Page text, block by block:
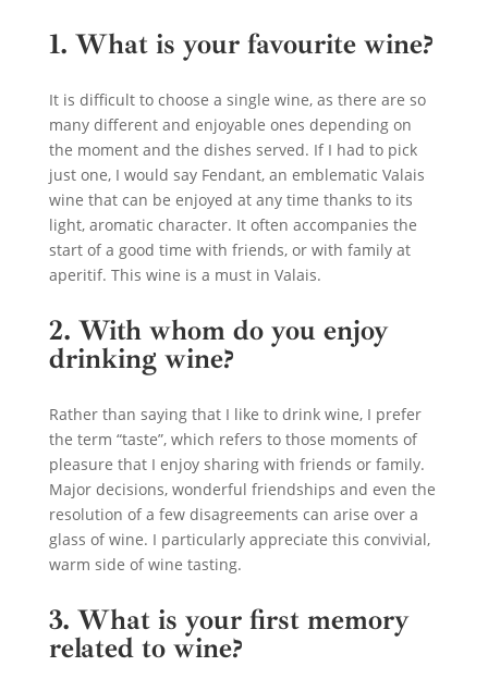
1. What is your favourite wine?
It is difficult to choose a single wine, as there are so
many different and enjoyable ones depending on
the moment and the dishes served. If I had to pick
just one, I would say Fendant, an emblematic Valais
wine that can be enjoyed at any time thanks to its
light, aromatic character. It often accompanies the
start of a good time with friends, or with family at
aperitif. This wine is a must in Valais.
2. With whom do you enjoy
drinking wine?
Rather than saying that I like to drink wine, I prefer
the term “taste”, which refers to those moments of
pleasure that I enjoy sharing with friends or family.
Major decisions, wonderful friendships and even the
resolution of a few disagreements can arise over a
glass of wine. I particularly appreciate this convivial,
warm side of wine tasting.
3. What is your first memory
related to wine?